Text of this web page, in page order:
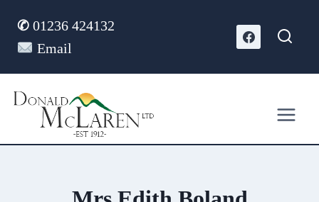
content
✆ 01236 424132
Email